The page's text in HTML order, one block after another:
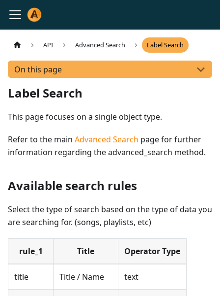
API Advanced Search Label Search
On this page
Label Search
This page focuses on a single object type.
Refer to the main Advanced Search page for further
information regarding the advanced_search method.
Available search rules
Select the type of search based on the type of data you
are searching for. (songs, playlists, etc)
rule_1 Title Operator Type
title Title / Name text